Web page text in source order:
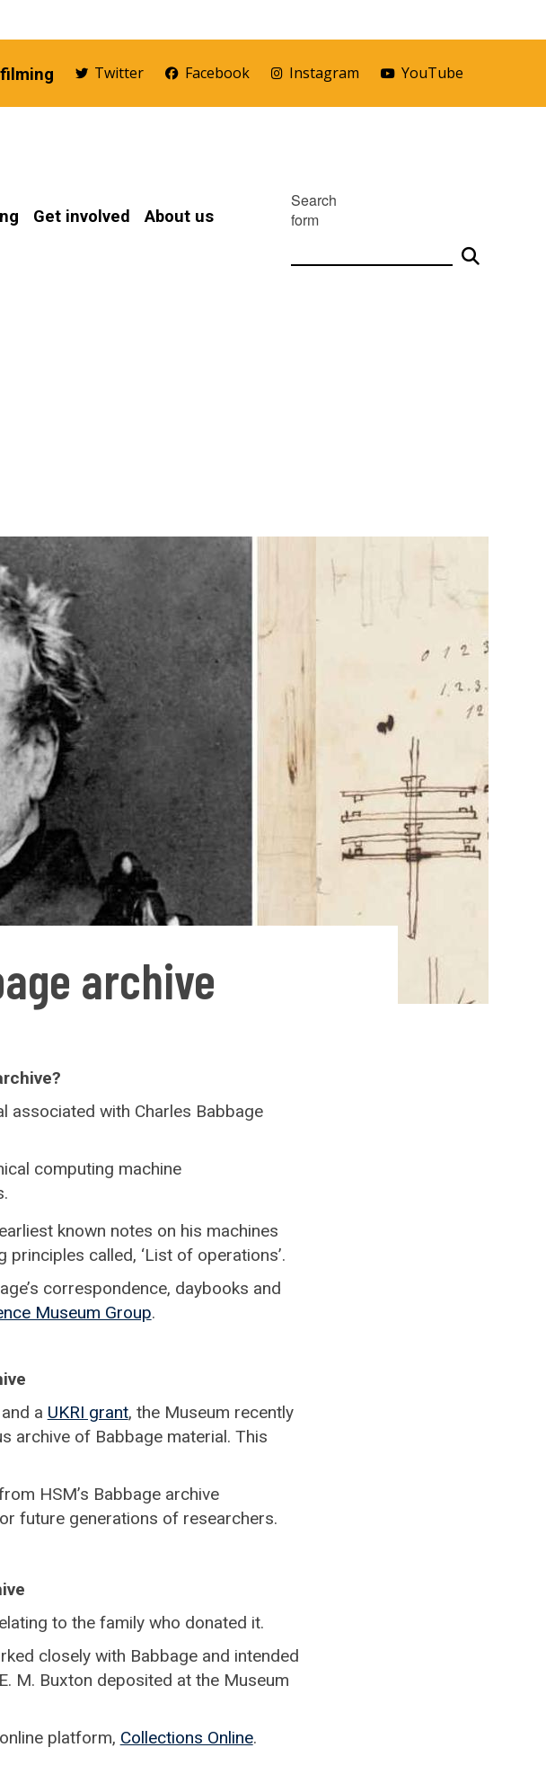
Twitter Facebook Instagram YouTube
Get involved About us
Search
form
archive
associated with Charles Babbage
computing machine
known notes on his machines
called, ‘List of operations’.
correspondence, daybooks and
Museum Group.
a UKRI grant, the Museum recently
archive of Babbage material. This
HSM’s Babbage archive
future generations of researchers.
to the family who donated it.
closely with Babbage and intended
M. Buxton deposited at the Museum
platform, Collections Online.